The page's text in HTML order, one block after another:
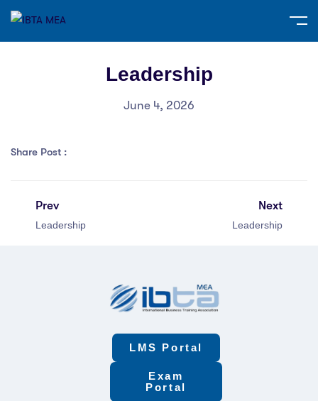
Leadership
June 4, 2026
Share Post :
Prev
Leadership
Next
Leadership
LMS Portal
Exam
Portal